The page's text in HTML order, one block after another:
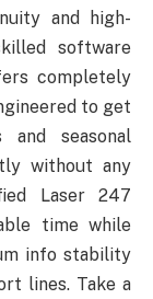
and high-
software
completely
to get
and seasonal
without any
Laser 247
time while
info stability
lines. Take a